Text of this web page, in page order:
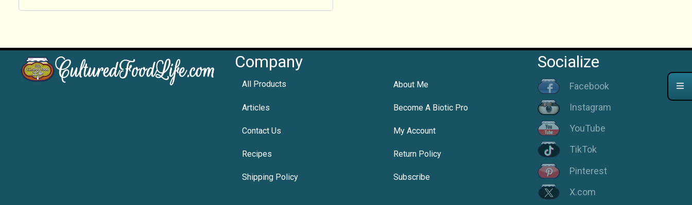
Company
All Products About Me
Articles Become A Biotic Pro
Contact Us My Account
Recipes Return Policy
Shipping Policy Subscribe
Socialize
Facebook
Instagram
YouTube
TikTok
Pinterest
X.com